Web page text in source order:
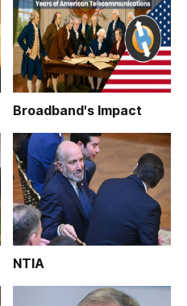
Broadband's Impact
NTIA